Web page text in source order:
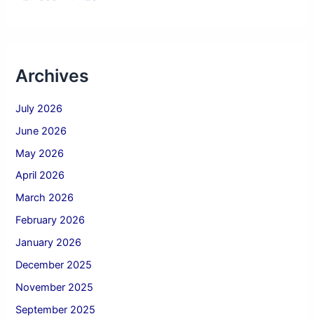
Archives
July 2026
June 2026
May 2026
April 2026
March 2026
February 2026
January 2026
December 2025
November 2025
September 2025